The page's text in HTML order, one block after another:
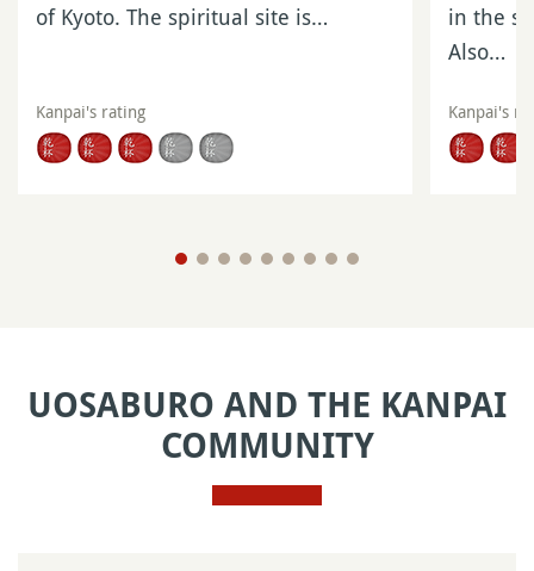
of Kyoto. The spiritual site is…
Kanpai's rating
in the
Also…
Kanpai's
UOSABURO AND THE KANPAI
COMMUNITY